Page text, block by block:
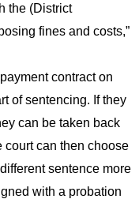
the (District
fines and costs,”
contract on
of sentencing. If they
can be taken back
court can then choose
sentence more
with a probation